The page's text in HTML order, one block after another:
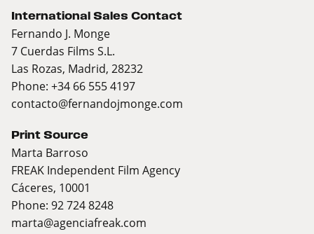
International Sales Contact
Fernando J. Monge
7 Cuerdas Films S.L.
Las Rozas, Madrid, 28232
Phone: +34 66 555 4197
contacto@fernandojmonge.com
Print Source
Marta Barroso
FREAK Independent Film Agency
Cáceres, 10001
Phone: 92 724 8248
marta@agenciafreak.com